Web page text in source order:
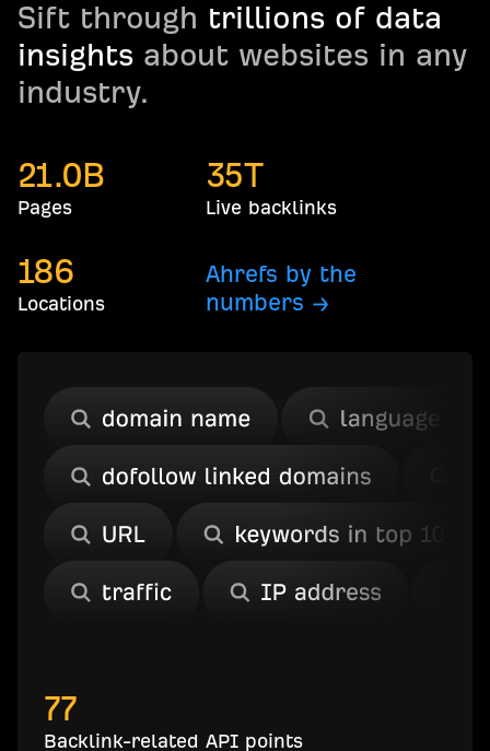
Sift through trillions of data
insights about websites in any
industry.
21.0B
Pages
35T
Live backlinks
186
Locations
Ahrefs by the
numbers →
77
Backlink-related API points